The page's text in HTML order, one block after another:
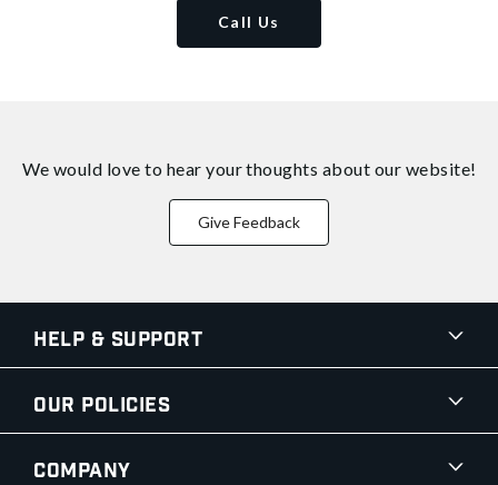
Call Us
We would love to hear your thoughts about our website!
Give Feedback
Help & Support
Our Policies
Company